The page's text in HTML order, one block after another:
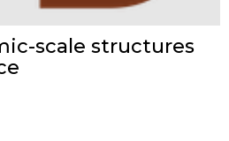
scale structures